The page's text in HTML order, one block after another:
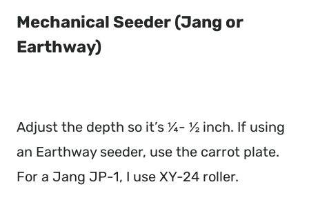
Mechanical Seeder (Jang or
Earthway)
Adjust the depth so it’s ¼- ½ inch. If using
an Earthway seeder, use the carrot plate.
For a Jang JP-1, I use XY-24 roller.